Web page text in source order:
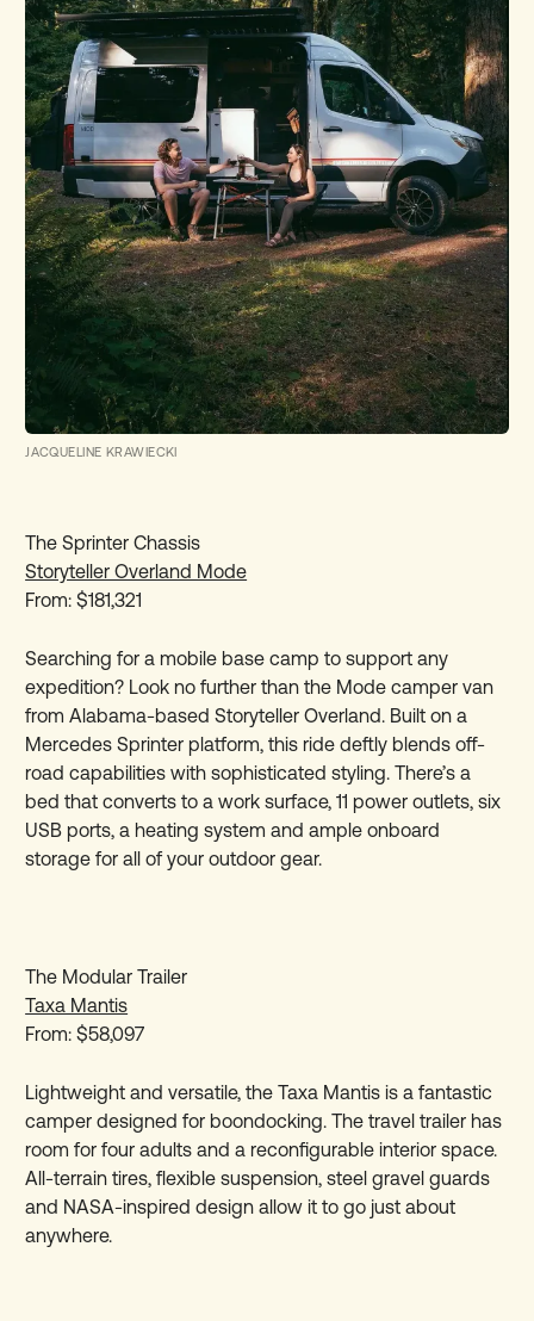
JACQUELINE KRAWIECKI
The Sprinter Chassis
Storyteller Overland Mode
From: $181,321
Searching for a mobile base camp to support any
expedition? Look no further than the Mode camper van
from Alabama-based Storyteller Overland. Built on a
Mercedes Sprinter platform, this ride deftly blends off-
road capabilities with sophisticated styling. There’s a
bed that converts to a work surface, 11 power outlets, six
USB ports, a heating system and ample onboard
storage for all of your outdoor gear.
The Modular Trailer
Taxa Mantis
From: $58,097
Lightweight and versatile, the Taxa Mantis is a fantastic
camper designed for boondocking. The travel trailer has
room for four adults and a reconfigurable interior space.
All-terrain tires, flexible suspension, steel gravel guards
and NASA-inspired design allow it to go just about
anywhere.